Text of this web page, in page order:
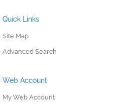
Quick Links
Site Map
Advanced Search
Web Account
My Web Account